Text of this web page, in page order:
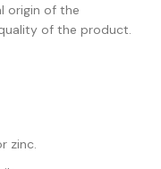
origin of the
of the product.
zinc.